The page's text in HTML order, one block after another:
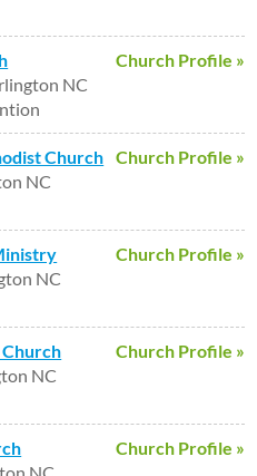
Church Profile »
NC
Church Profile »
Church
NC
Church Profile »
NC
Church Profile »
NC
Church Profile »